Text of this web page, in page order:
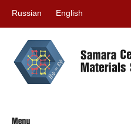
Russian English